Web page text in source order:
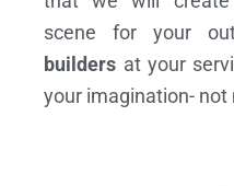
scene for your
builders at your
your imagination- not